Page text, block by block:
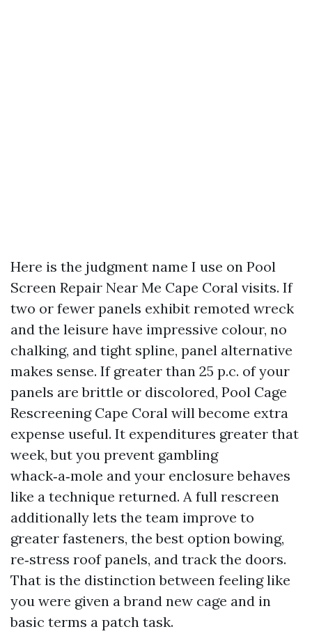
Here is the judgment name I use on Pool
Screen Repair Near Me Cape Coral visits. If
two or fewer panels exhibit remoted wreck
and the leisure have impressive colour, no
chalking, and tight spline, panel alternative
makes sense. If greater than 25 p.c. of your
panels are brittle or discolored, Pool Cage
Rescreening Cape Coral will become extra
expense useful. It expenditures greater that
week, but you prevent gambling
whack‑a‑mole and your enclosure behaves
like a technique returned. A full rescreen
additionally lets the team improve to
greater fasteners, the best option bowing,
re‑stress roof panels, and track the doors.
That is the distinction between feeling like
you were given a brand new cage and in
basic terms a patch task.